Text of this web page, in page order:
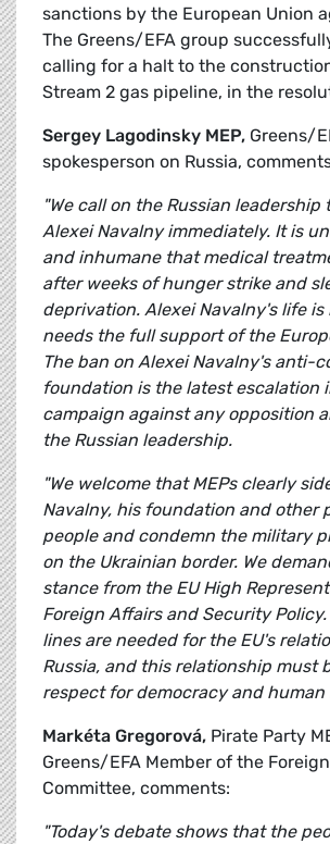
sanctions by the European Union
The Greens/EFA group
calling for a halt to the
Stream 2 gas pipeline, in the
Sergey Lagodinsky MEP, Greens/
spokesperson on Russia,
"We call on the Russian leadership
Alexei Navalny immediately. It is
and inhumane that medical
after weeks of hunger strike and
deprivation. Alexei Navalny's life
needs the full support of the
The ban on Alexei Navalny's anti-
foundation is the latest escalation
campaign against any opposition
the Russian leadership.
"We welcome that MEPs clearly
Navalny, his foundation and other
people and condemn the military
on the Ukrainian border. We
stance from the EU High
Foreign Affairs and Security
lines are needed for the EU's
Russia, and this relationship must
respect for democracy and human
Markéta Gregorová, Pirate Party
Greens/EFA Member of the
Committee, comments:
"Today's debate shows that the